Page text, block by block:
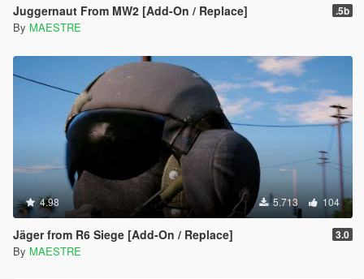
Juggernaut From MW2 [Add-On / Replace] .5b
By MAESTRE
4.98 5.713 104
Jäger from R6 Siege [Add-On / Replace] 3.0
By MAESTRE